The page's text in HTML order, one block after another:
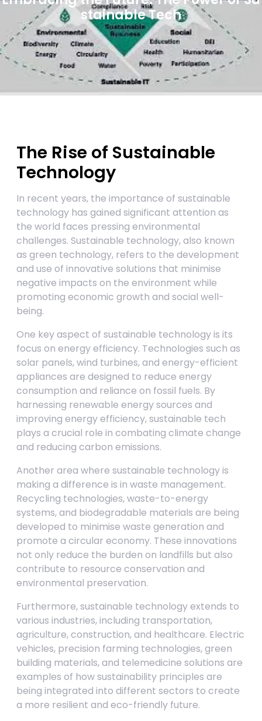
stainable Tech
The Rise of Sustainable
Technology
In recent years, the importance of sustainable
technology has gained significant attention as
the world faces pressing environmental
challenges. Sustainable technology, also known
as green technology, refers to the development
and use of innovative solutions that minimise
negative impacts on the environment while
promoting economic growth and social well-
being.
One key aspect of sustainable technology is its
focus on energy efficiency. Technologies such as
solar panels, wind turbines, and energy-efficient
appliances are designed to reduce energy
consumption and reliance on fossil fuels. By
harnessing renewable energy sources and
improving energy efficiency, sustainable tech
plays a crucial role in combating climate change
and reducing carbon emissions.
Another area where sustainable technology is
making a difference is in waste management.
Recycling technologies, waste-to-energy
systems, and biodegradable materials are being
developed to minimise waste generation and
promote a circular economy. These innovations
not only reduce the burden on landfills but also
contribute to resource conservation and
environmental preservation.
Furthermore, sustainable technology extends to
various industries, including transportation,
agriculture, construction, and healthcare. Electric
vehicles, precision farming technologies, green
building materials, and telemedicine solutions are
examples of how sustainability principles are
being integrated into different sectors to create
a more resilient and eco-friendly future.